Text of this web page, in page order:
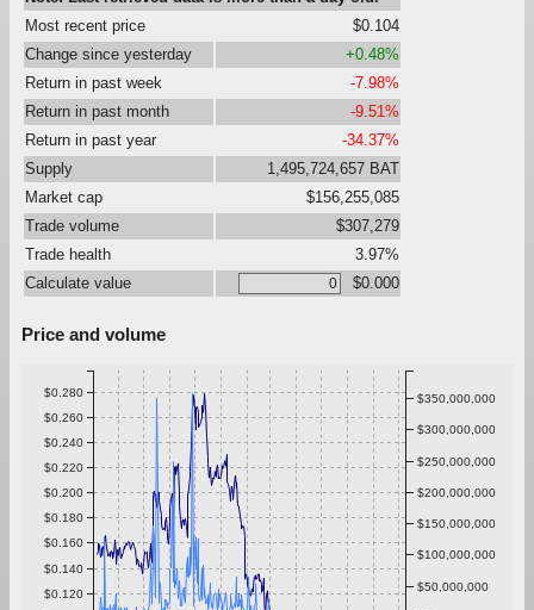
Most recent price
$0.104
Change since yesterday
+0.48%
Return in past week
-7.98%
Return in past month
-9.51%
Return in past year
-34.37%
Supply
1,495,724,657 BAT
Market cap
$156,255,085
Trade volume
$307,279
Trade health
3.97%
Calculate value
$0.000
Price and volume
$0.120
$0.140
$0.160
$0.180
$0.200
$0.220
$0.240
$0.260
$0.280
$50,000,000
$100,000,000
$150,000,000
$200,000,000
$250,000,000
$300,000,000
$350,000,000